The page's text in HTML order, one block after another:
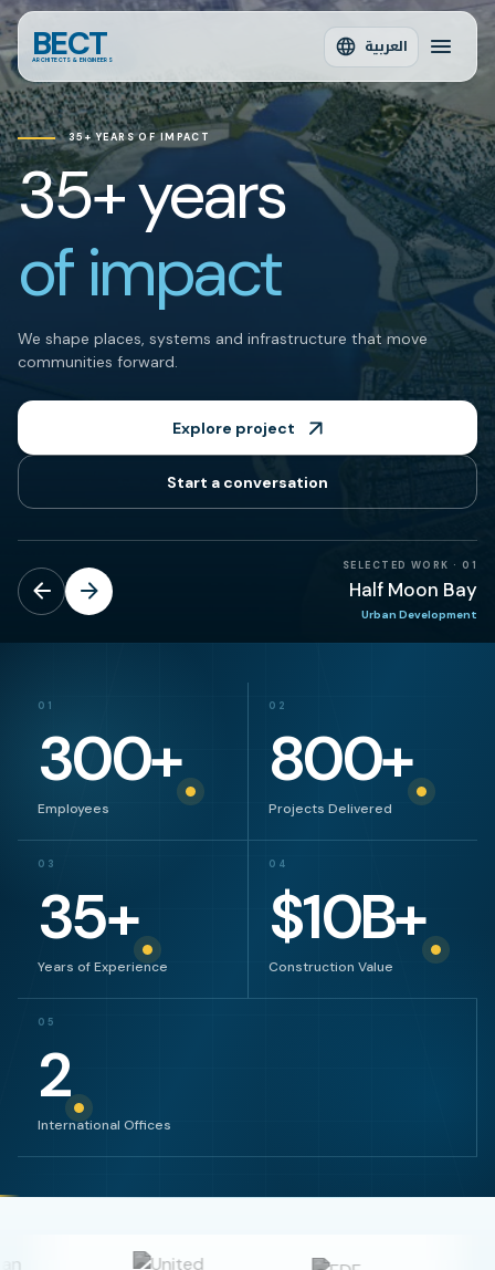
BECT
ARCHITECTS & ENGINEERS
العربية
35+ YEARS OF IMPACT
35+ years
of impact
We shape places, systems and infrastructure that move
communities forward.
Explore project
Start a conversation
SELECTED WORK ·01
Half Moon Bay
Urban Development
01
300+
Employees
02
800+
Projects Delivered
03
35+
Years of Experience
04
$10B+
Construction Value
05
2
International Offices